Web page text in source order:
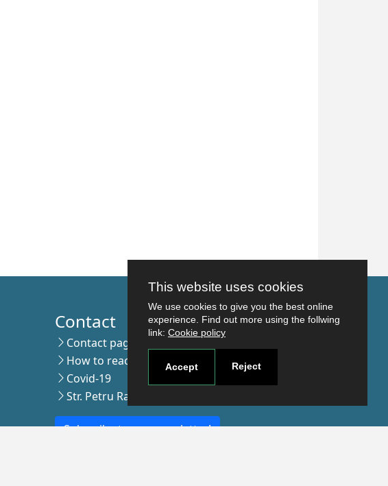
This website uses cookies
We use cookies to give you the best online
experience. Find out more using the follwing
link: Cookie policy
Accept Reject
Contact
Contact page
How to reach us
Covid-19
Str. Petru Rares nr.2, Craiova, 200349
Subscribe to our newsletter!